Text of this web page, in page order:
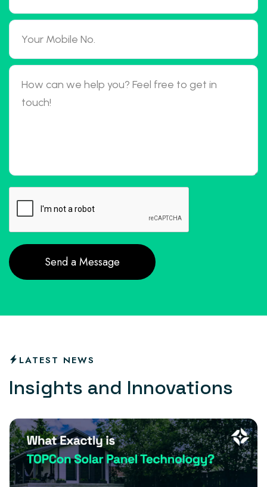
LATEST NEWS
Insights and Innovations